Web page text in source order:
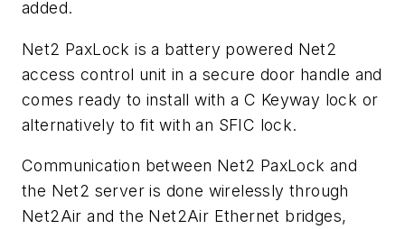
added.
Net2 PaxLock is a battery powered Net2
access control unit in a secure door handle and
comes ready to install with a C Keyway lock or
alternatively to fit with an SFIC lock.
Communication between Net2 PaxLock and
the Net2 server is done wirelessly through
Net2Air and the Net2Air Ethernet bridges,